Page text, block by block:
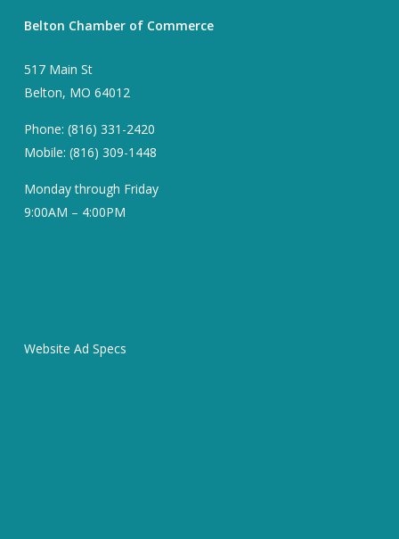
Belton Chamber of Commerce
517 Main St
Belton, MO 64012
Phone: (816) 331-2420
Mobile: (816) 309-1448
Monday through Friday
9:00AM – 4:00PM
Website Ad Specs